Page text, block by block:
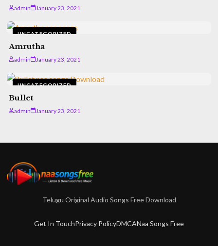
admin January 23, 2021
UNCATEGORIZED
Amrutha
admin January 23, 2021
UNCATEGORIZED
Bullet
admin January 23, 2021
Telugu Original Audio Songs Free Download
Get In TouchPrivacy PolicyDMCANaa Songs Free